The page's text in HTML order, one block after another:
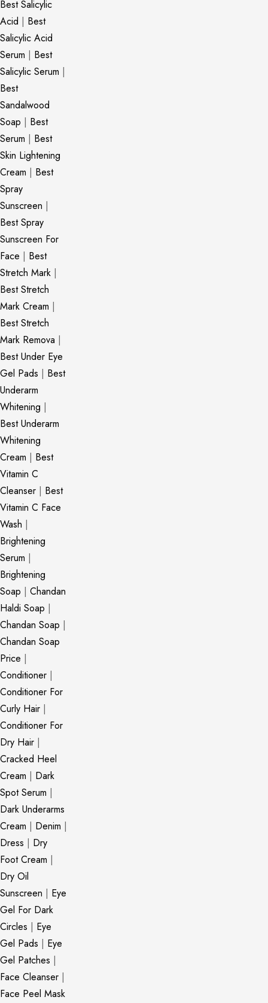
Best Salicylic
Acid | Best
Salicylic Acid
Serum | Best
Salicylic Serum |
Best
Sandalwood
Soap | Best
Serum | Best
Skin Lightening
Cream | Best
Spray
Sunscreen |
Best Spray
Sunscreen For
Face | Best
Stretch Mark |
Best Stretch
Mark Cream |
Best Stretch
Mark Remova |
Best Under Eye
Gel Pads | Best
Underarm
Whitening |
Best Underarm
Whitening
Cream | Best
Vitamin C
Cleanser | Best
Vitamin C Face
Wash |
Brightening
Serum |
Brightening
Soap | Chandan
Haldi Soap |
Chandan Soap |
Chandan Soap
Price |
Conditioner |
Conditioner For
Curly Hair |
Conditioner For
Dry Hair |
Cracked Heel
Cream | Dark
Spot Serum |
Dark Underarms
Cream | Denim |
Dress | Dry
Foot Cream |
Dry Oil
Sunscreen | Eye
Gel For Dark
Circles | Eye
Gel Pads | Eye
Gel Patches |
Face Cleanser |
Face Peel Mask